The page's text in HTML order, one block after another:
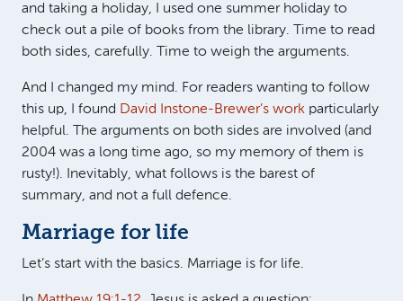
and taking a holiday, I used one summer holiday to
check out a pile of books from the library. Time to read
both sides, carefully. Time to weigh the arguments.
And I changed my mind. For readers wanting to follow
this up, I found David Instone-Brewer’s work particularly
helpful. The arguments on both sides are involved (and
2004 was a long time ago, so my memory of them is
rusty!). Inevitably, what follows is the barest of
summary, and not a full defence.
Marriage for life
Let’s start with the basics. Marriage is for life.